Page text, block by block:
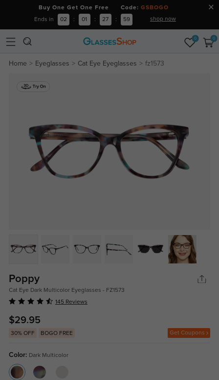
Buy One Get One Free Code: GSBOGO
Ends in 02 : 01 : 27 : 59 shop now
0 0
Home Eyeglasses Cat Eye Eyeglasses fz1573
Poppy
Cat Eye Dark Multicolor Eyeglasses - FZ1573
145 Reviews
$29.95
30% OFF BOGO FREE Get Coupons
Color: Dark Multicolor